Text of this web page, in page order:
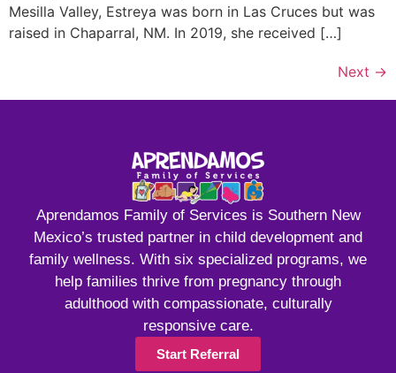
Mesilla Valley, Estreya was born in Las Cruces but was
raised in Chaparral, NM. In 2019, she received […]
Next →
Aprendamos Family of Services is Southern New
Mexico’s trusted partner in child development and
family wellness. With six specialized programs, we
help families thrive from pregnancy through
adulthood with compassionate, culturally
responsive care.
Start Referral